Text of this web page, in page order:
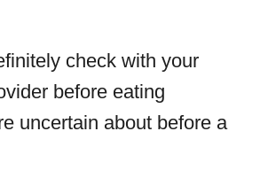
check with your
before eating
uncertain about before a